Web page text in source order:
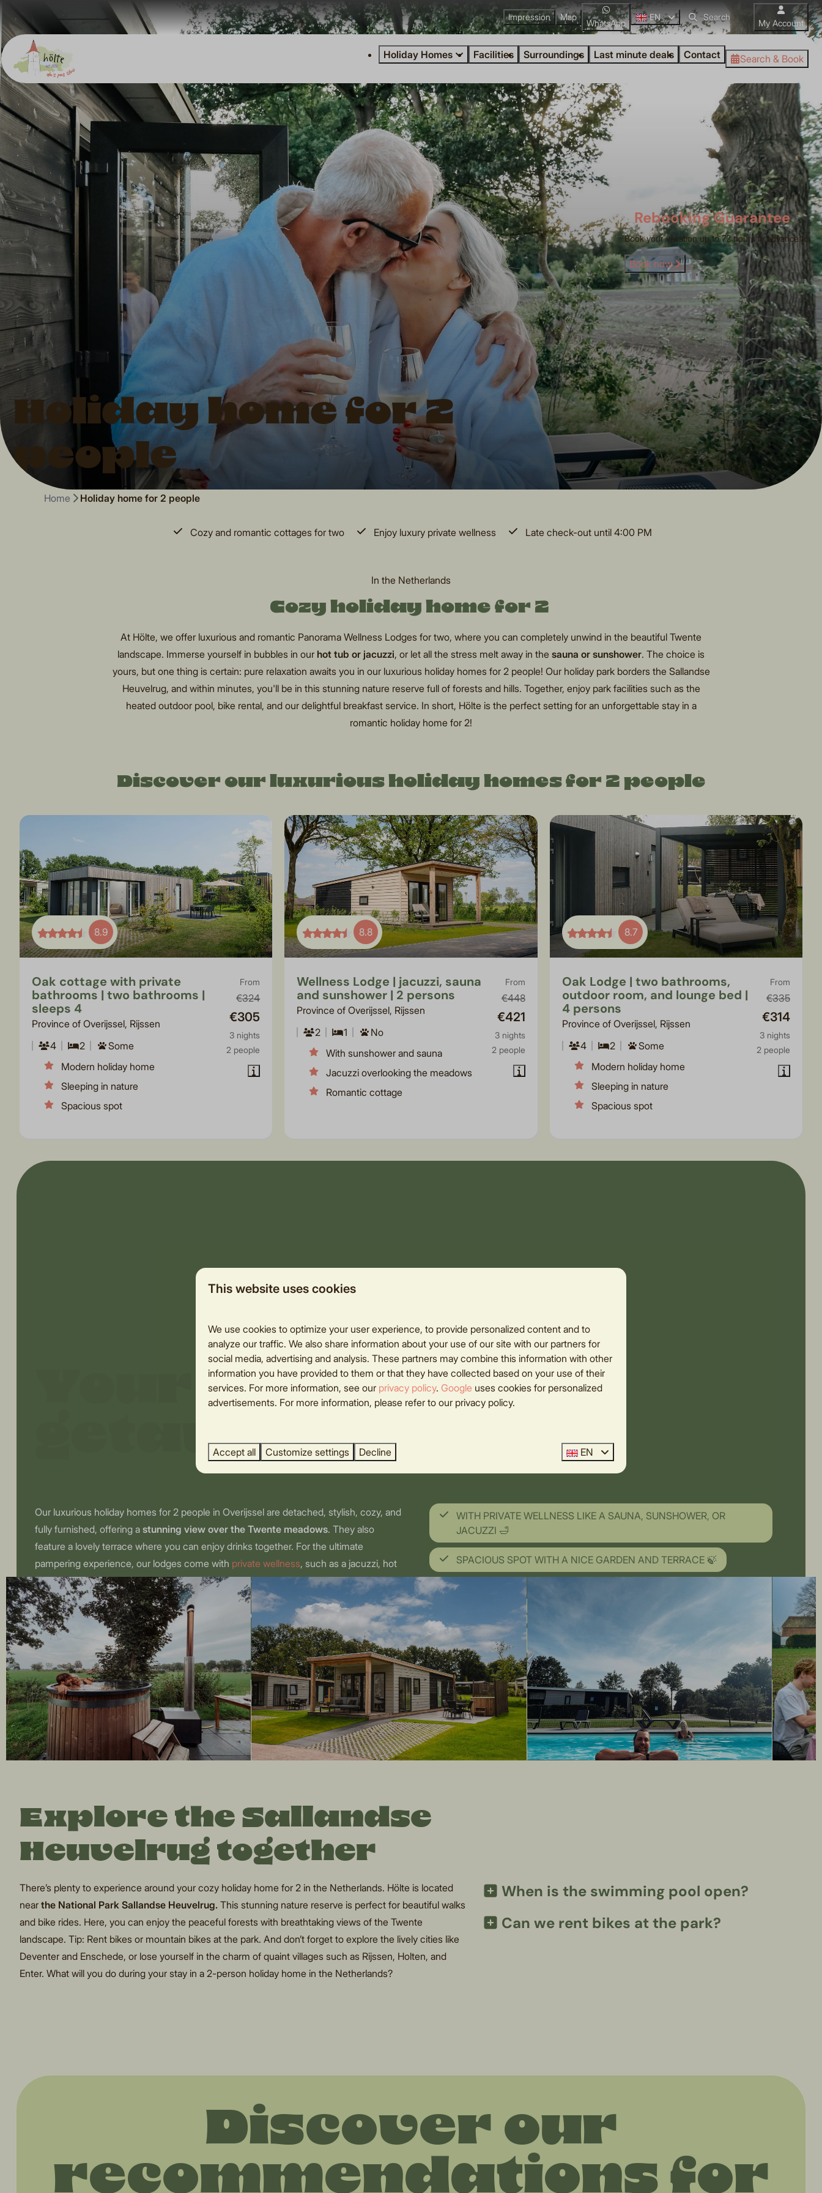
Impression Map
WhatsApp
EN
My Account
Holiday Homes Facilities Surroundings Last minute deals Contact Search & Book
Holiday home for 2
people
Rebooking Guarantee
Book your vacation up to 72 hours in advance to
Book now
Home Holiday home for 2 people
Cozy and romantic cottages for two Enjoy luxury private wellness Late check-out until 4:00 PM
In the Netherlands
Cozy holiday home for 2
At Hölte, we offer luxurious and romantic Panorama Wellness Lodges for two, where you can completely unwind in the beautiful Twente
landscape. Immerse yourself in bubbles in our hot tub or jacuzzi, or let all the stress melt away in the sauna or sunshower. The choice is
yours, but one thing is certain: pure relaxation awaits you in our luxurious holiday homes for 2 people! Our holiday park borders the Sallandse
Heuvelrug, and within minutes, you'll be in this stunning nature reserve full of forests and hills. Together, enjoy park facilities such as the
heated outdoor pool, bike rental, and our delightful breakfast service. In short, Hölte is the perfect setting for an unforgettable stay in a
romantic holiday home for 2!
Discover our luxurious holiday homes for 2 people
8.9
From
€324
€305
3 nights
2 people
Oak cottage with private
bathrooms | two bathrooms |
sleeps 4
Province of Overijssel, Rijssen
4
2
Some
Modern holiday home
Sleeping in nature
Spacious spot
8.8
From
€448
€421
3 nights
2 people
Wellness Lodge | jacuzzi, sauna
and sunshower | 2 persons
Province of Overijssel, Rijssen
2
1
No
With sunshower and sauna
Jacuzzi overlooking the meadows
Romantic cottage
8.7
From
€335
€314
3 nights
2 people
Oak Lodge | two bathrooms,
outdoor room, and lounge bed |
4 persons
Province of Overijssel, Rijssen
4
2
Some
Modern holiday home
Sleeping in nature
Spacious spot
Your romantic
getaway
Our luxurious holiday homes for 2 people in Overijssel are detached, stylish, cozy, and
fully furnished, offering a stunning view over the Twente meadows. They also
feature a lovely terrace where you can enjoy drinks together. For the ultimate
pampering experience, our lodges come with private wellness, such as a jacuzzi, hot
tub, or sauna. Leave all the stress behind and indulge in pure relaxation during your
stay in a romantic cottage with a jacuzzi for 2! Tip for an extra romantic getaway: treat
your loved one to a delicious breakfast basket, which we can deliver to your lodge.
WITH PRIVATE WELLNESS LIKE A SAUNA, SUNSHOWER, OR
JACUZZI 🛁
SPACIOUS SPOT WITH A NICE GARDEN AND TERRACE 🍃
BEAUTIFUL VIEWS OVER THE MEADOWS ✨
UNIQUE LOCATION AT THE FOOT OF THE HOLTERBERG 💕
Explore the Sallandse
Heuvelrug together
There’s plenty to experience around your cozy holiday home for 2 in the Netherlands. Hölte is located
nearthe National Park Sallandse Heuvelrug. This stunning nature reserve is perfect for beautiful walks
and bike rides. Here, you can enjoy the peaceful forests with breathtaking views of the Twente
landscape. Tip: Rent bikes or mountain bikes at the park. And don’t forget to explore the lively cities like
Deventer and Enschede, or lose yourself in the charm of quaint villages such as Rijssen, Holten, and
Enter. What will you do during your stay in a 2-person holiday home in the Netherlands?
When is the swimming pool open?
Can we rent bikes at the park?
Discover our
recommendations for
This website uses cookies
We use cookies to optimize your user experience, to provide personalized content and to
analyze our traffic. We also share information about your use of our site with our partners for
social media, advertising and analysis. These partners may combine this information with other
information you have provided to them or that they have collected based on your use of their
services. For more information, see our privacy policy. Google uses cookies for personalized
advertisements. For more information, please refer to our privacy policy.
Accept all Customize settings Decline EN